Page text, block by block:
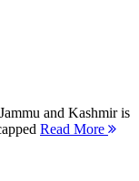
and Kashmir is
Read More